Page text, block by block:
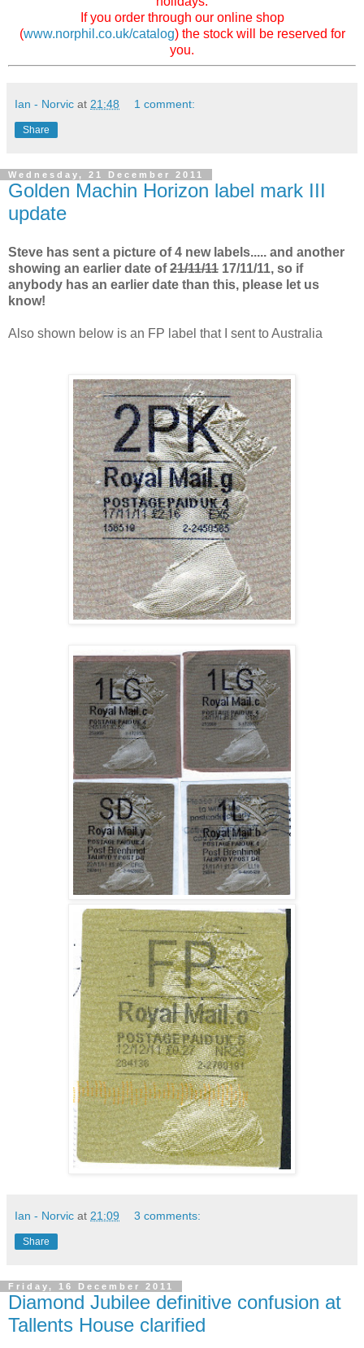
If you order through our online shop
(www.norphil.co.uk/catalog) the stock will be reserved for
you.
Ian - Norvic at 21:48 1 comment:
Share
Wednesday, 21 December 2011
Golden Machin Horizon label mark III
update
Steve has sent a picture of 4 new labels..... and another
showing an earlier date of21/11/11 17/11/11, so if
anybody has an earlier date than this, please let us
know!
Also shown below is an FP label that I sent to Australia
Ian - Norvic at 21:09 3 comments:
Share
Friday, 16 December 2011
Diamond Jubilee definitive confusion at
Tallents House clarified